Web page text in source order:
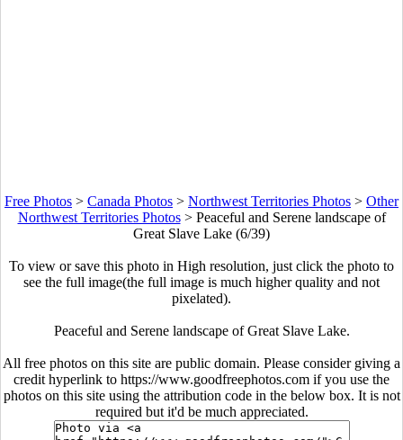
Free Photos > Canada Photos > Northwest Territories Photos > Other
Northwest Territories Photos> Peaceful and Serene landscape of
Great Slave Lake (6/39)
To view or save this photo in High resolution, just click the photo to
see the full image(the full image is much higher quality and not
pixelated).
Peaceful and Serene landscape of Great Slave Lake.
All free photos on this site are public domain. Please consider giving a
credit hyperlink to https://www.goodfreephotos.com if you use the
photos on this site using the attribution code in the below box. It is not
required but it'd be much appreciated.